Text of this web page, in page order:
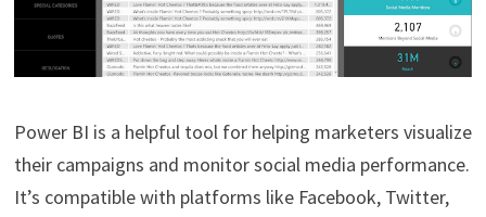
Power BI is a helpful tool for helping marketers visualize
their campaigns and monitor social media performance.
It’s compatible with platforms like Facebook, Twitter,